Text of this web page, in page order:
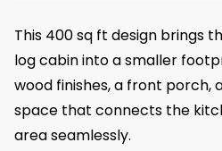
This 400 sq ft design brings
log cabin into a smaller
wood finishes, a front porch,
space that connects the
area seamlessly.